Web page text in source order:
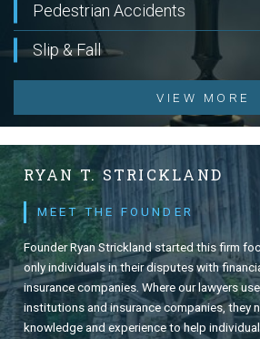
Pedestrian Accidents
Slip & Fall
VIEW MORE
RYAN T. STRICKLAND
MEET THE FOUNDER
Founder Ryan Strickland started this firm
only individuals in their disputes with
insurance companies. Where our lawyers
institutions and insurance companies, they
knowledge and experience to help